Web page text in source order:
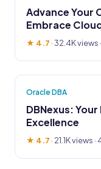
Advance Your
Embrace
★ 4.7 ·32.4K views
Oracle DBA
DBNexus:
Excellence
★ 4.7 · 21.1K views ·